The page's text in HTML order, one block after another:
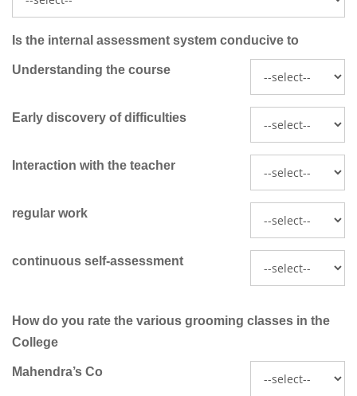
Is the internal assessment system conducive to
Understanding the course
Early discovery of difficulties
Interaction with the teacher
regular work
continuous self-assessment
How do you rate the various grooming classes in the
College
Mahendra’s Co